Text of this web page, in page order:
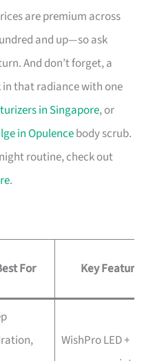
are premium across
and up—so ask
And don’t forget, a
that radiance with one
in Singapore, or
in Opulencebody scrub.
routine, check out
.
For Key Feature
WishPro LED +